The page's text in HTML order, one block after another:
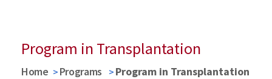
Program in Transplantation
Home Programs Program in Transplantation